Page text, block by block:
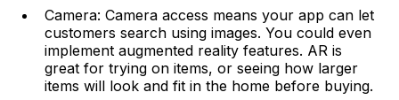
Camera: Camera access means your app can let
customers search using images. You could even
implement augmented reality features. AR is
great for trying on items, or seeing how larger
items will look and fit in the home before buying.